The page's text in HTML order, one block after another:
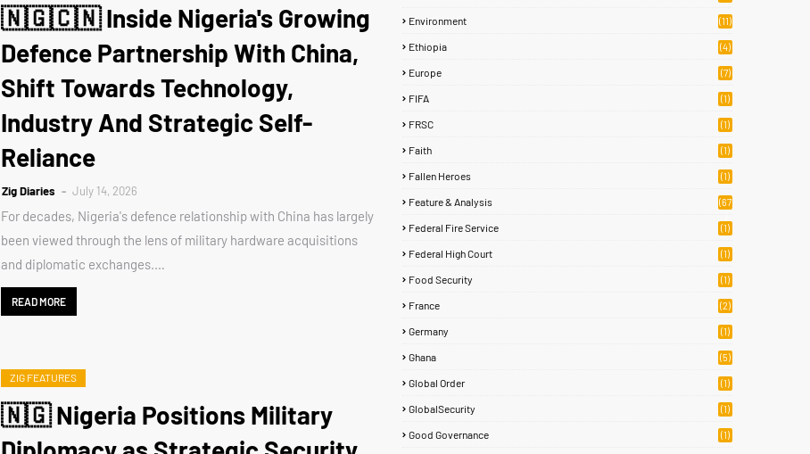
🇳🇬🇨🇳 Inside Nigeria's Growing
Defence Partnership With China,
Shift Towards Technology,
Industry And Strategic Self-
Reliance
Zig Diaries July 14, 2026
For decades, Nigeria's defence relationship with China has largely
been viewed through the lens of military hardware acquisitions
and diplomatic exchanges.…
READ MORE
ZIG FEATURES
🇳🇬 Nigeria Positions Military
Environment (11)
Ethiopia (4)
Europe (7)
FIFA (1)
FRSC (1)
Faith (1)
Fallen Heroes (1)
Feature & Analysis
(67
Federal Fire Service (1)
Federal High Court (1)
Food Security (1)
France (2)
Germany (1)
Ghana (5)
Global Order (1)
GlobalSecurity (1)
Good Governance (1)